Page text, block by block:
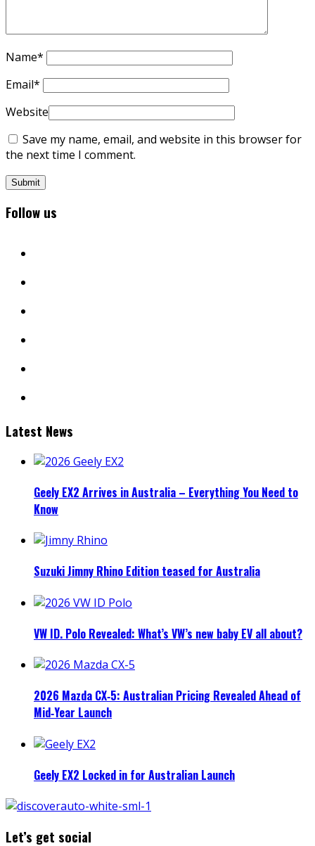
Name*
Email*
Website
Save my name, email, and website in this browser for
the next time I comment.
Follow us
Latest News
Geely EX2 Arrives in Australia – Everything You Need to
Know
Suzuki Jimny Rhino Edition teased for Australia
VW ID. Polo Revealed: What’s VW’s new baby EV all about?
2026 Mazda CX‑5: Australian Pricing Revealed Ahead of
Mid‑Year Launch
Geely EX2 Locked in for Australian Launch
Let’s get social